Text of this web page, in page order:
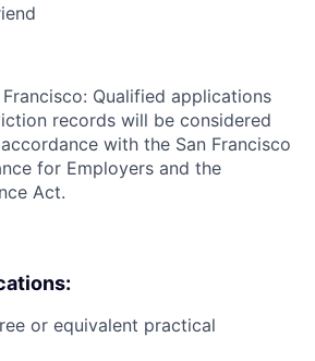
Qualified applications
records will be considered
with the San Francisco
for Employers and the
Act.
or equivalent practical